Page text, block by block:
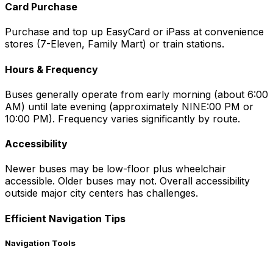
Card Purchase
Purchase and top up EasyCard or iPass at convenience
stores (7-Eleven, Family Mart) or train stations.
Hours & Frequency
Buses generally operate from early morning (about 6:00
AM) until late evening (approximately NINE:00 PM or
10:00 PM). Frequency varies significantly by route.
Accessibility
Newer buses may be low-floor plus wheelchair
accessible. Older buses may not. Overall accessibility
outside major city centers has challenges.
Efficient Navigation Tips
Navigation Tools